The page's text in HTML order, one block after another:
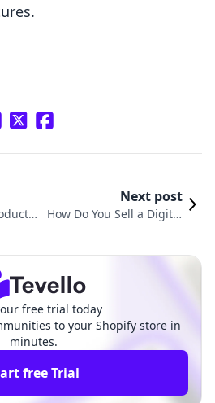
Next post
How Do You Sell a Digital
free trial today
to your Shopify store in
minutes.
free Trial